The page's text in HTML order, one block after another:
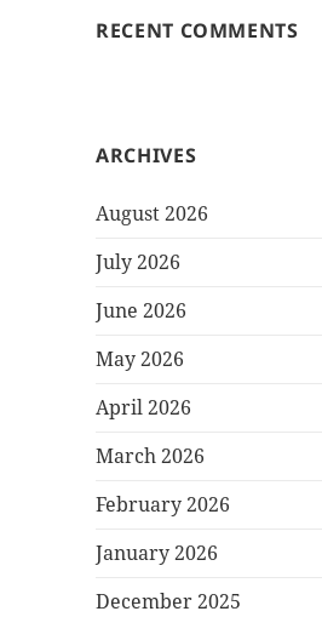
RECENT COMMENTS
ARCHIVES
August 2026
July 2026
June 2026
May 2026
April 2026
March 2026
February 2026
January 2026
December 2025